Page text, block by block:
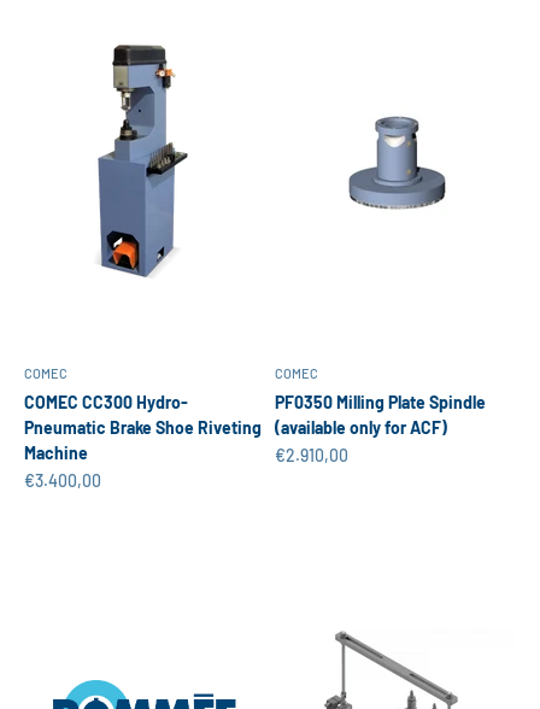
COMEC
COMEC CC300 Hydro-
Pneumatic Brake Shoe Riveting
Machine
Sale price
€3.400,00
COMEC
PF0350 Milling Plate Spindle
(available only for ACF)
Sale price
€2.910,00